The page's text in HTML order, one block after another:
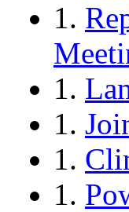
1.
1.
1.
1.
1.